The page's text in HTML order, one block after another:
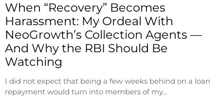
When “Recovery” Becomes
Harassment: My Ordeal With
NeoGrowth’s Collection Agents —
And Why the RBI Should Be
Watching
I did not expect that being a few weeks behind on a loan
repayment would turn into members of my…